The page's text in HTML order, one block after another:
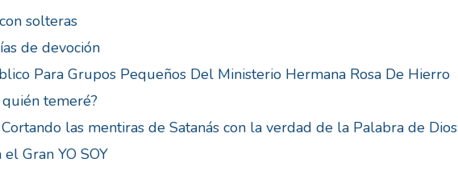
solteras
de devoción
Para Grupos Pequeños Del Ministerio Hermana Rosa De Hierro
temeré?
las mentiras de Satanás con la verdad de la Palabra de Dios
Gran YO SOY